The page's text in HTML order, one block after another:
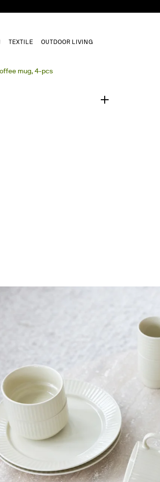
TEXTILE OUTDOOR LIVING
mug, 4-pcs